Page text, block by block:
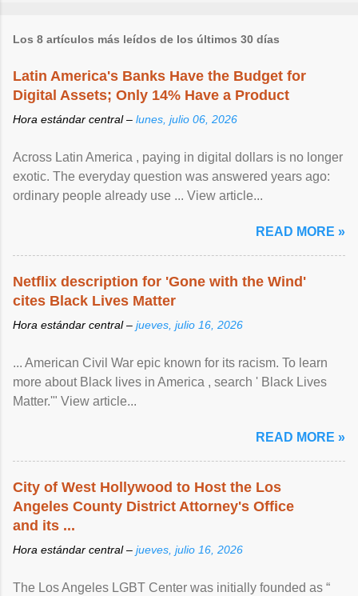
Los 8 artículos más leídos de los últimos 30 días
Latin America's Banks Have the Budget for
Digital Assets; Only 14% Have a Product
Hora estándar central – lunes, julio 06, 2026
Across Latin America , paying in digital dollars is no longer
exotic. The everyday question was answered years ago:
ordinary people already use ... View article...
READ MORE »
Netflix description for 'Gone with the Wind'
cites Black Lives Matter
Hora estándar central – jueves, julio 16, 2026
... American Civil War epic known for its racism. To learn
more about Black lives in America , search ' Black Lives
Matter.'" View article...
READ MORE »
City of West Hollywood to Host the Los
Angeles County District Attorney's Office
and its ...
Hora estándar central – jueves, julio 16, 2026
The Los Angeles LGBT Center was initially founded as “